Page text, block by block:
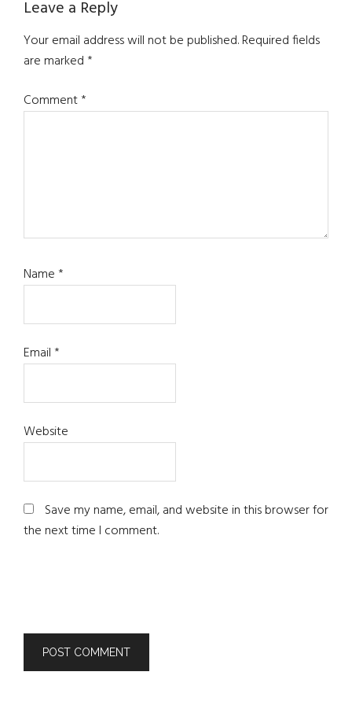
Reader
Interactions
Leave a Reply
Your email address will not be published.Required fields
are marked*
Comment*
Name*
Email*
Website
Save my name, email, and website in this browser for
the next time I comment.